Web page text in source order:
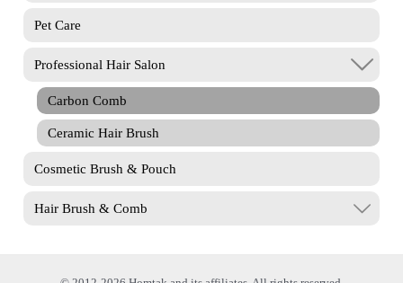
Pet Care
Professional Hair Salon
Carbon Comb
Ceramic Hair Brush
Cosmetic Brush & Pouch
Hair Brush & Comb